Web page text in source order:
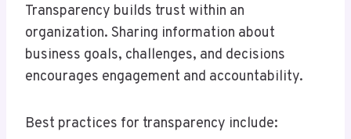
Transparency builds trust within an
organization. Sharing information about
business goals, challenges, and decisions
encourages engagement and accountability.
Best practices for transparency include: